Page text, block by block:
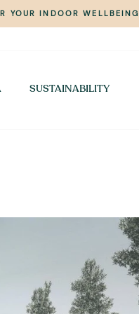
YOUR INDOOR WELLBEING
SUSTAINABILITY